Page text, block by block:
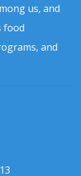
us, and
food
and